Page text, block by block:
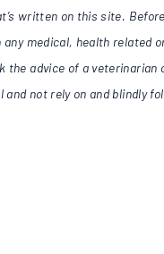
written on this site.
medical, health related
the advice of a veterinarian
not rely on and blindly